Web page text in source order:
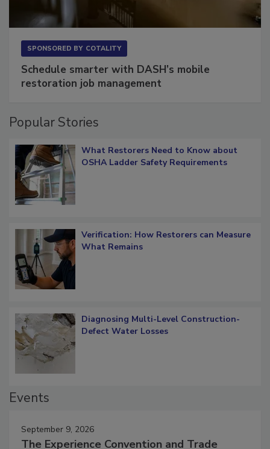
Schedule smarter with DASH’s mobile
What Restorers Need to Know about
Verification: How Restorers can Measure
Diagnosing Multi-Level Construction-
September 9, 2026